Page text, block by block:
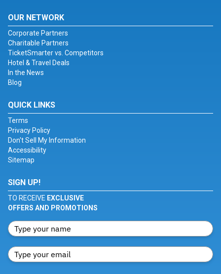
OUR NETWORK
Corporate Partners
Charitable Partners
TicketSmarter vs. Competitors
Hotel & Travel Deals
In the News
Blog
QUICK LINKS
Terms
Privacy Policy
Don't Sell My Information
Accessibility
Sitemap
SIGN UP!
TO RECEIVE EXCLUSIVE
OFFERS AND PROMOTIONS